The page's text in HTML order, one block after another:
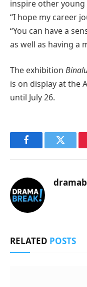
inspire other
“I hope my career
“You can have a
as well as having a
The exhibition
is on display at the
until July 26.
FacebookTwitter
RELATED POSTS